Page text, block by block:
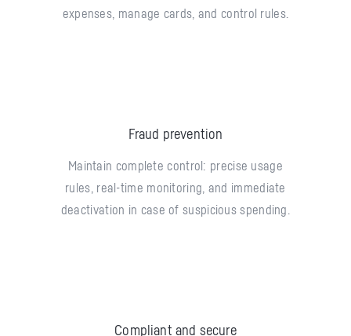
expenses, manage cards, and control rules.
Fraud prevention
Maintain complete control: precise usage
rules, real-time monitoring, and immediate
deactivation in case of suspicious spending.
Compliant and secure